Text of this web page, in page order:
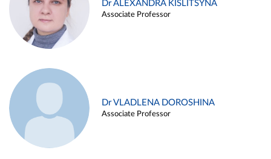
Dr ALEXANDRA KISLITSYNA
Associate Professor
Dr VLADLENA DOROSHINA
Associate Professor